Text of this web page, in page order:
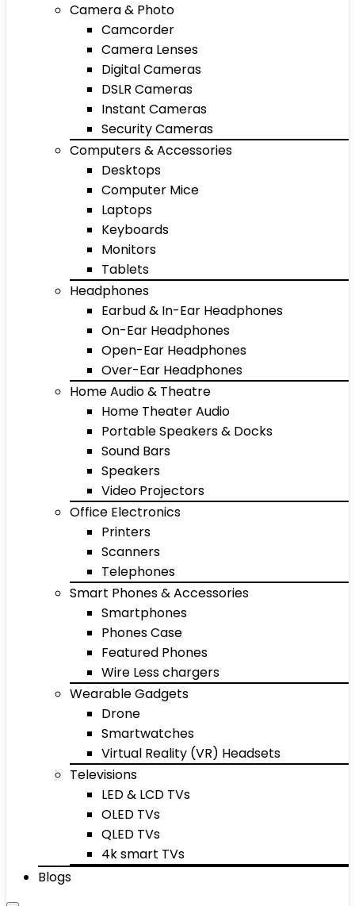
Camera & Photo
Camcorder
Camera Lenses
Digital Cameras
DSLR Cameras
Instant Cameras
Security Cameras
Computers & Accessories
Desktops
Computer Mice
Laptops
Keyboards
Monitors
Tablets
Headphones
Earbud & In-Ear Headphones
On-Ear Headphones
Open-Ear Headphones
Over-Ear Headphones
Home Audio & Theatre
Home Theater Audio
Portable Speakers & Docks
Sound Bars
Speakers
Video Projectors
Office Electronics
Printers
Scanners
Telephones
Smart Phones & Accessories
Smartphones
Phones Case
Featured Phones
Wire Less chargers
Wearable Gadgets
Drone
Smartwatches
Virtual Reality (VR) Headsets
Televisions
LED & LCD TVs
OLED TVs
QLED TVs
4k smart TVs
Blogs